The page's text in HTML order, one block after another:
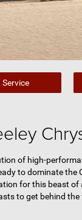
Service
of high-
to dominate the
for this beast
to get behind